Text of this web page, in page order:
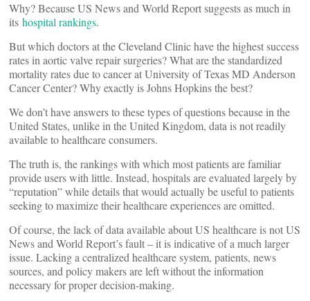
Why? Because US News and World Report suggests as much in
its hospital rankings.
But which doctors at the Cleveland Clinic have the highest success
rates in aortic valve repair surgeries? What are the standardized
mortality rates due to cancer at University of Texas MD Anderson
Cancer Center? Why exactly is Johns Hopkins the best?
We don’t have answers to these types of questions because in the
United States, unlike in the United Kingdom, data is not readily
available to healthcare consumers.
The truth is, the rankings with which most patients are familiar
provide users with little. Instead, hospitals are evaluated largely by
“reputation” while details that would actually be useful to patients
seeking to maximize their healthcare experiences are omitted.
Of course, the lack of data available about US healthcare is not US
News and World Report’s fault – it is indicative of a much larger
issue. Lacking a centralized healthcare system, patients, news
sources, and policy makers are left without the information
necessary for proper decision-making.